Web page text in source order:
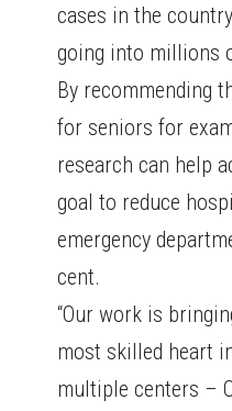
cases in the
going into millions
By recommending
for seniors for
research can help
goal to reduce
emergency
cent.
“Our work is
most skilled heart
multiple centers –